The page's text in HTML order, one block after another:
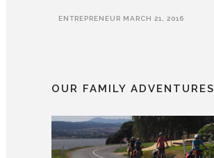
ENTREPRENEUR MARCH 21, 2016
OUR FAMILY ADVENTURES